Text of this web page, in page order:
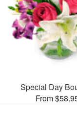
Special Day
From